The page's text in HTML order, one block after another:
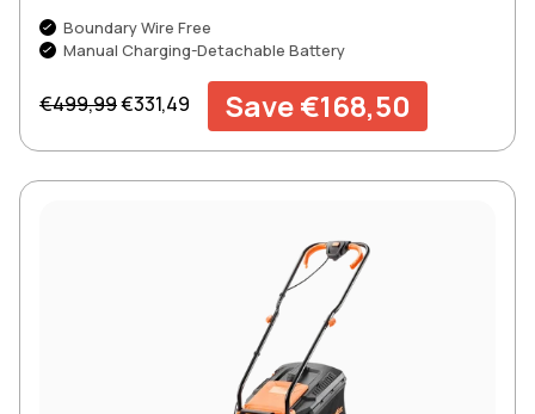
Boundary Wire Free
Manual Charging-Detachable Battery
Regular price
€499,99Sale price
€331,49 Save €168,50